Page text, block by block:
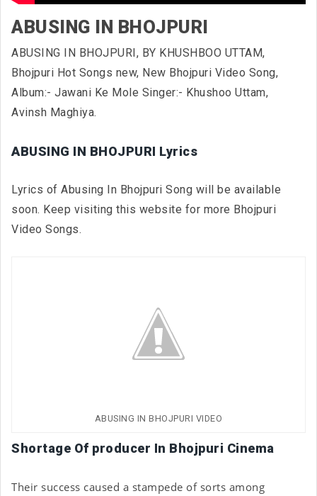
ABUSING IN BHOJPURI
ABUSING IN BHOJPURI, BY KHUSHBOO UTTAM,
Bhojpuri Hot Songs new, New Bhojpuri Video Song,
Album:- Jawani Ke Mole Singer:- Khushoo Uttam,
Avinsh Maghiya.
ABUSING IN BHOJPURI Lyrics
Lyrics of Abusing In Bhojpuri Song will be available
soon. Keep visiting this website for more Bhojpuri
Video Songs.
ABUSING IN BHOJPURI VIDEO
Shortage Of producer In Bhojpuri Cinema
Their success caused a stampede of sorts among